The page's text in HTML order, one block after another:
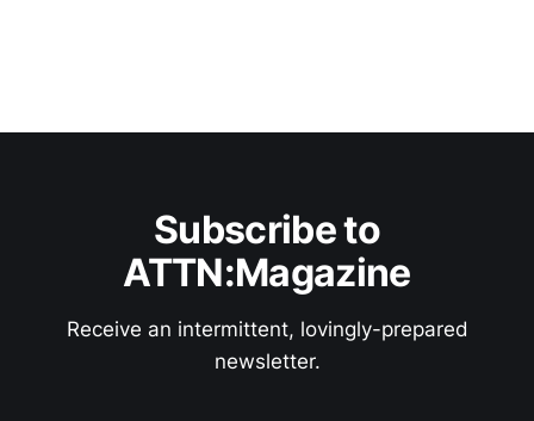
Subscribe to
ATTN:Magazine
Receive an intermittent, lovingly-prepared
newsletter.